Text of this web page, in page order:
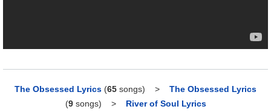
The Obsessed Lyrics (65 songs) > The Obsessed Lyrics
(9songs) > River of Soul Lyrics